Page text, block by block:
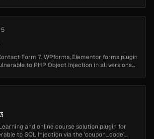
Form 7, WPforms, Elementor forms plugin
to PHP Object Injection in all versions
and online course solution plugin for
to SQL Injection via the 'coupon_code'